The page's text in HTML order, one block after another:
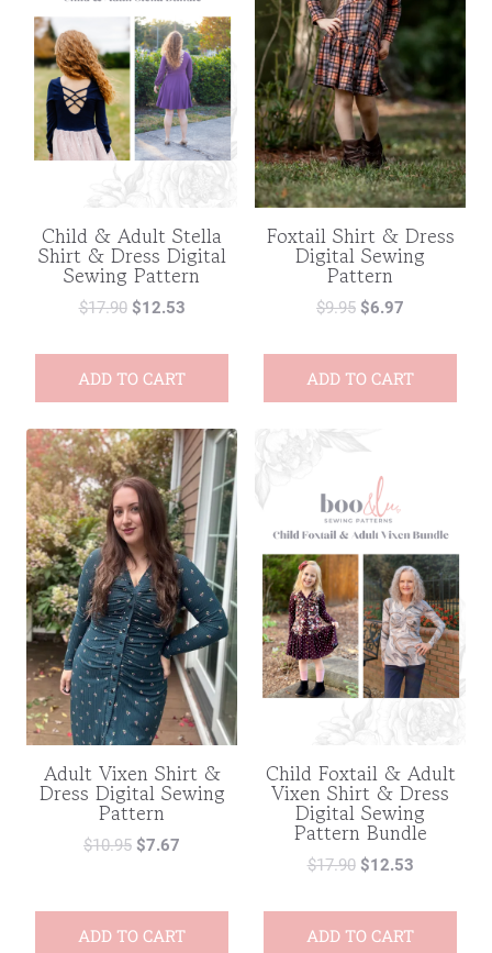
Child & Adult Stella
Shirt & Dress Digital
Sewing Pattern
$17.90 $12.53
ADD TO CART
Foxtail Shirt & Dress
Digital Sewing
Pattern
$9.95 $6.97
ADD TO CART
Adult Vixen Shirt &
Dress Digital Sewing
Pattern
$10.95 $7.67
ADD TO CART
Child Foxtail & Adult
Vixen Shirt & Dress
Digital Sewing
Pattern Bundle
$17.90 $12.53
ADD TO CART